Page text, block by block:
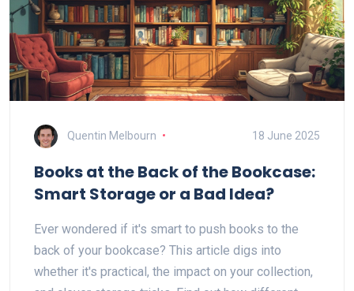
Quentin Melbourn 18 June 2025
Books at the Back of the Bookcase:
Smart Storage or a Bad Idea?
Ever wondered if it's smart to push books to the
back of your bookcase? This article digs into
whether it's practical, the impact on your collection,